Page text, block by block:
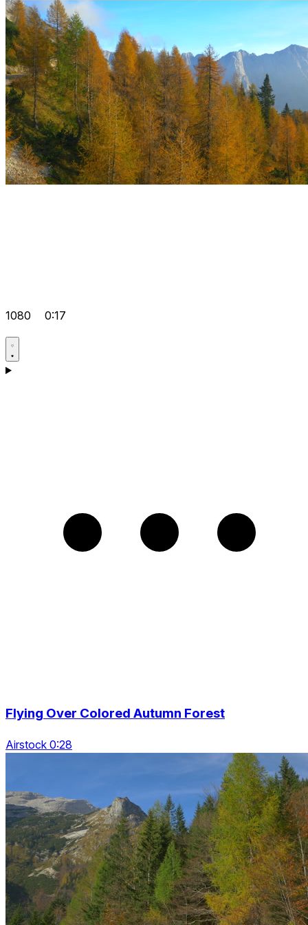
1080 0:17
Flying Over Colored Autumn Forest
Airstock 0:28